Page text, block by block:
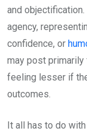
and
agency,
confidence, or
may post primarily
feeling lesser if
outcomes.
It all has to do